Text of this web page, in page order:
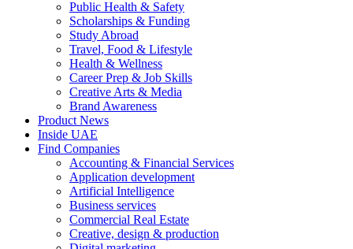
Public Health & Safety
Scholarships & Funding
Study Abroad
Travel, Food & Lifestyle
Health & Wellness
Career Prep & Job Skills
Creative Arts & Media
Brand Awareness
Product News
Inside UAE
Find Companies
Accounting & Financial Services
Application development
Artificial Intelligence
Business services
Commercial Real Estate
Creative, design & production